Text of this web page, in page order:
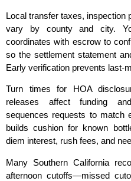
Local transfer taxes, inspection
vary by county and city.
coordinates with escrow to
so the settlement statement
Early verification prevents
Turn times for HOA
releases affect funding
sequences requests to match
builds cushion for known
diem interest, rush fees, and
Many Southern California
afternoon cutoffs—missed